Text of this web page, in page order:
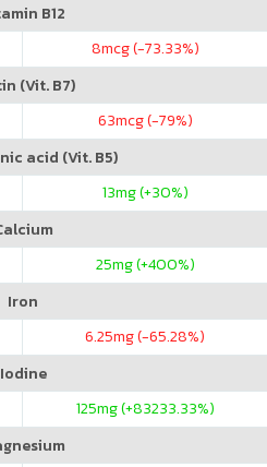
B12
8mcg (-73.33%)
(Vit. B7)
63mcg (-79%)
acid (Vit. B5)
13mg (+30%)
25mg (+400%)
Iron
6.25mg (-65.28%)
Iodine
125mg (+83233.33%)